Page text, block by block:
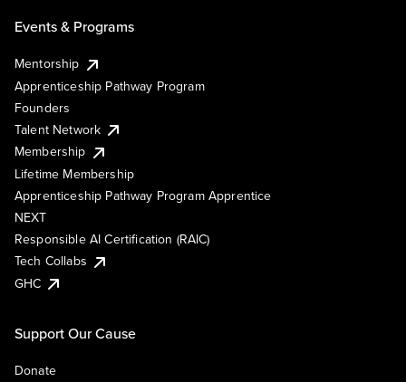
Events & Programs
Mentorship
Apprenticeship Pathway Program
Founders
Talent Network
Membership
Lifetime Membership
Apprenticeship Pathway Program Apprentice
NEXT
Responsible AI Certification (RAIC)
Tech Collabs
GHC
Support Our Cause
Donate